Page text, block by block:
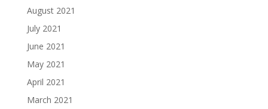
August 2021
July 2021
June 2021
May 2021
April 2021
March 2021